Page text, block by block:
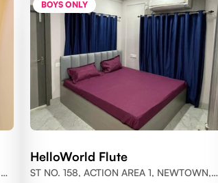
BOYS ONLY
HelloWorld Flute
ST NO. 158, ACTION AREA 1, NEWTOWN,